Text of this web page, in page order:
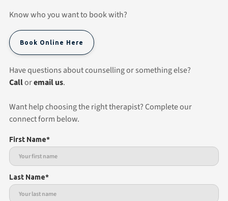
Know who you want to book with?
Book Online Here
Have questions about counselling or something else?
Calloremail us.
Want help choosing the right therapist? Complete our
connect form below.
First Name*
Last Name*